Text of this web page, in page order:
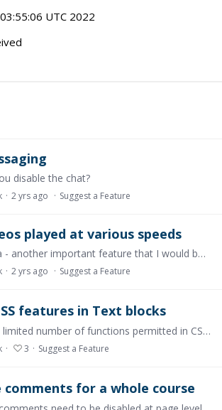
UTC 2022
disable the chat?
2 yrs ago Suggest a Feature
played at various speeds
Great idea - another important feature that I would be keen to see!
2 yrs ago Suggest a Feature
features in Text blocks
There is a limited number of functions permitted in CSS editing currently, for example the ability to change fonts is not there.....
3 Suggest a Feature
comments for a whole course